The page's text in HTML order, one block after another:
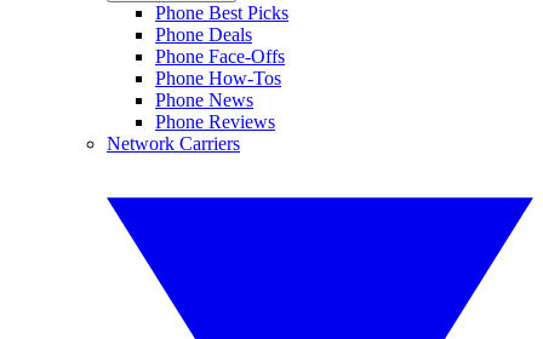
Phone Best Picks
Phone Deals
Phone Face-Offs
Phone How-Tos
Phone News
Phone Reviews
Network Carriers